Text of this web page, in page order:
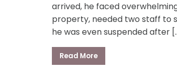
arrived, he faced
property, needed two staff to
he was even suspended after
Read More